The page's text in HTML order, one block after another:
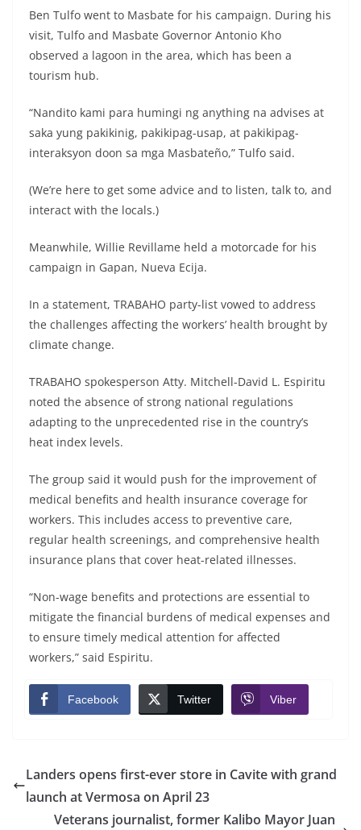
Ben Tulfo went to Masbate for his campaign. During his
visit, Tulfo and Masbate Governor Antonio Kho
observed a lagoon in the area, which has been a
tourism hub.
“Nandito kami para humingi ng anything na advises at
saka yung pakikinig, pakikipag-usap, at pakikipag-
interaksyon doon sa mga Masbateño,” Tulfo said.
(We’re here to get some advice and to listen, talk to, and
interact with the locals.)
Meanwhile, Willie Revillame held a motorcade for his
campaign in Gapan, Nueva Ecija.
In a statement, TRABAHO party-list vowed to address
the challenges affecting the workers’ health brought by
climate change.
TRABAHO spokesperson Atty. Mitchell-David L. Espiritu
noted the absence of strong national regulations
adapting to the unprecedented rise in the country’s
heat index levels.
The group said it would push for the improvement of
medical benefits and health insurance coverage for
workers. This includes access to preventive care,
regular health screenings, and comprehensive health
insurance plans that cover heat-related illnesses.
“Non-wage benefits and protections are essential to
mitigate the financial burdens of medical expenses and
to ensure timely medical attention for affected
workers,” said Espiritu.
Facebook Twitter Viber
Landers opens first-ever store in Cavite with grand
launch at Vermosa on April 23
Veterans journalist, former Kalibo Mayor Juan